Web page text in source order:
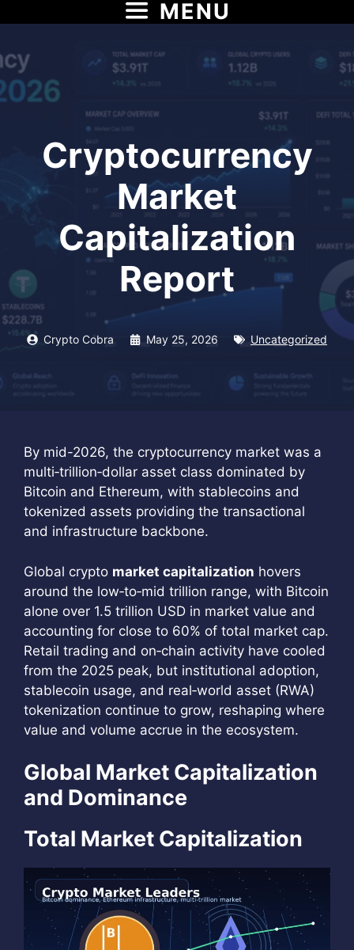
to
MENU
Cryptocurrency
Market
Capitalization
Report
Crypto Cobra May 25, 2026 Uncategorized
By mid-2026, the cryptocurrency market was a
multi‑trillion‑dollar asset class dominated by
Bitcoin and Ethereum, with stablecoins and
tokenized assets providing the transactional
and infrastructure backbone.
Global crypto market capitalization hovers
around the low‑to‑mid trillion range, with Bitcoin
alone over 1.5 trillion USD in market value and
accounting for close to 60% of total market cap.
Retail trading and on‑chain activity have cooled
from the 2025 peak, but institutional adoption,
stablecoin usage, and real‑world asset (RWA)
tokenization continue to grow, reshaping where
value and volume accrue in the ecosystem.
Global Market Capitalization
and Dominance
Total Market Capitalization